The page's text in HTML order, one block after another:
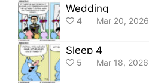
Wedding
4 Mar 20, 2026
Sleep 4
5 Mar 18, 2026